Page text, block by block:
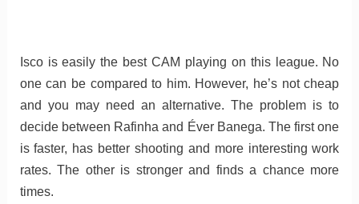
Isco is easily the best CAM playing on this league. No
one can be compared to him. However, he’s not cheap
and you may need an alternative. The problem is to
decide between Rafinha and Éver Banega. The first one
is faster, has better shooting and more interesting work
rates. The other is stronger and finds a chance more
times.